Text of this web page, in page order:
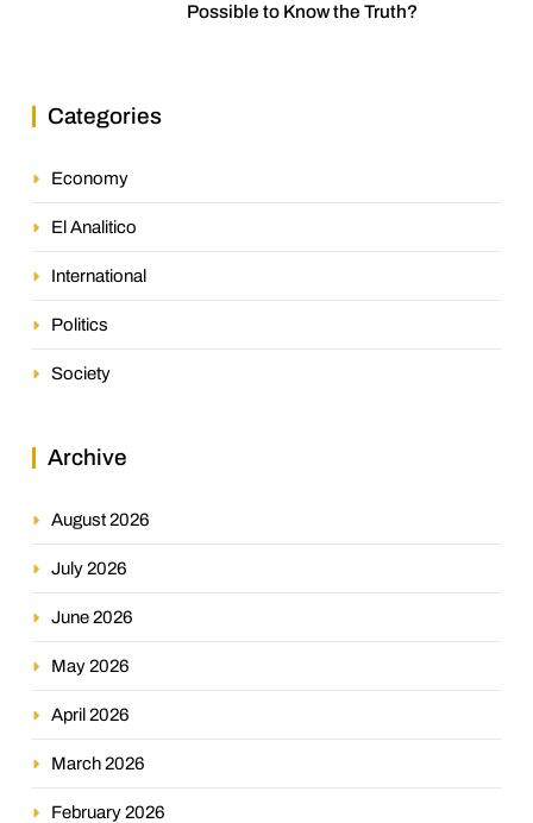
Possible to Know the Truth?
Categories
Economy
El Analitico
International
Politics
Society
Archive
August 2026
July 2026
June 2026
May 2026
April 2026
March 2026
February 2026